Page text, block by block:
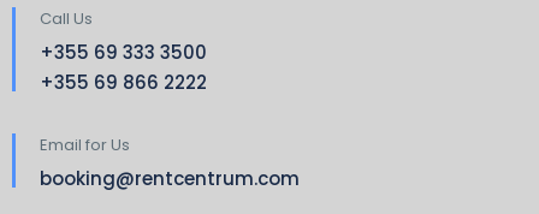
Call Us
+355 69 333 3500
+355 69 866 2222
Email for Us
booking@rentcentrum.com